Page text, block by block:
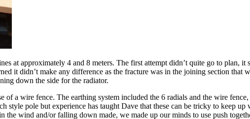
at approximately 4 and 8 meters. The first attempt didn’t quite go to plan, it
it didn’t make any difference as the fracture was in the joining section that
down the side for the radiator.
a wire fence. The earthing system included the 6 radials and the wire
pole but experience has taught Dave that these can be tricky to keep
wind and/or falling down made, we made up our minds to use push